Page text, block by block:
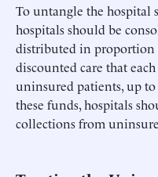
To untangle the hospital
hospitals should be
distributed in proportion
discounted care that
uninsured patients, up
these funds, hospitals
collections from